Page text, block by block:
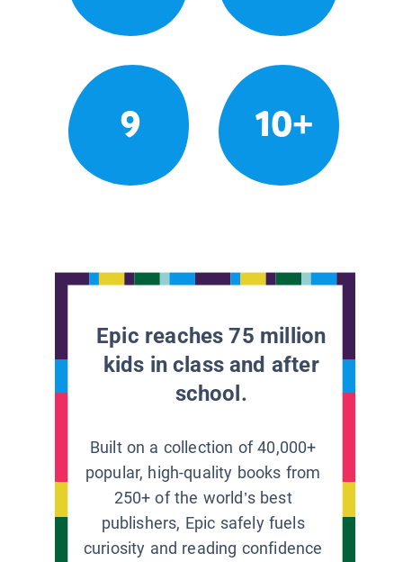
9 10+
Epic reaches 75 million
kids in class and after
school.
Built on a collection of 40,000+
popular, high-quality books from
250+ of the world’s best
publishers, Epic safely fuels
curiosity and reading confidence